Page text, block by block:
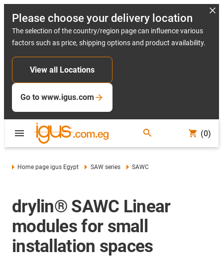
Please choose your delivery location
The selection of the country/region page can influence various
factors such as price, shipping options and product availability.
View all Locations
Go to www.igus.com
(0)
Home page igus Egypt SAW series SAWC
drylin® SAWC Linear
modules for small
installation spaces